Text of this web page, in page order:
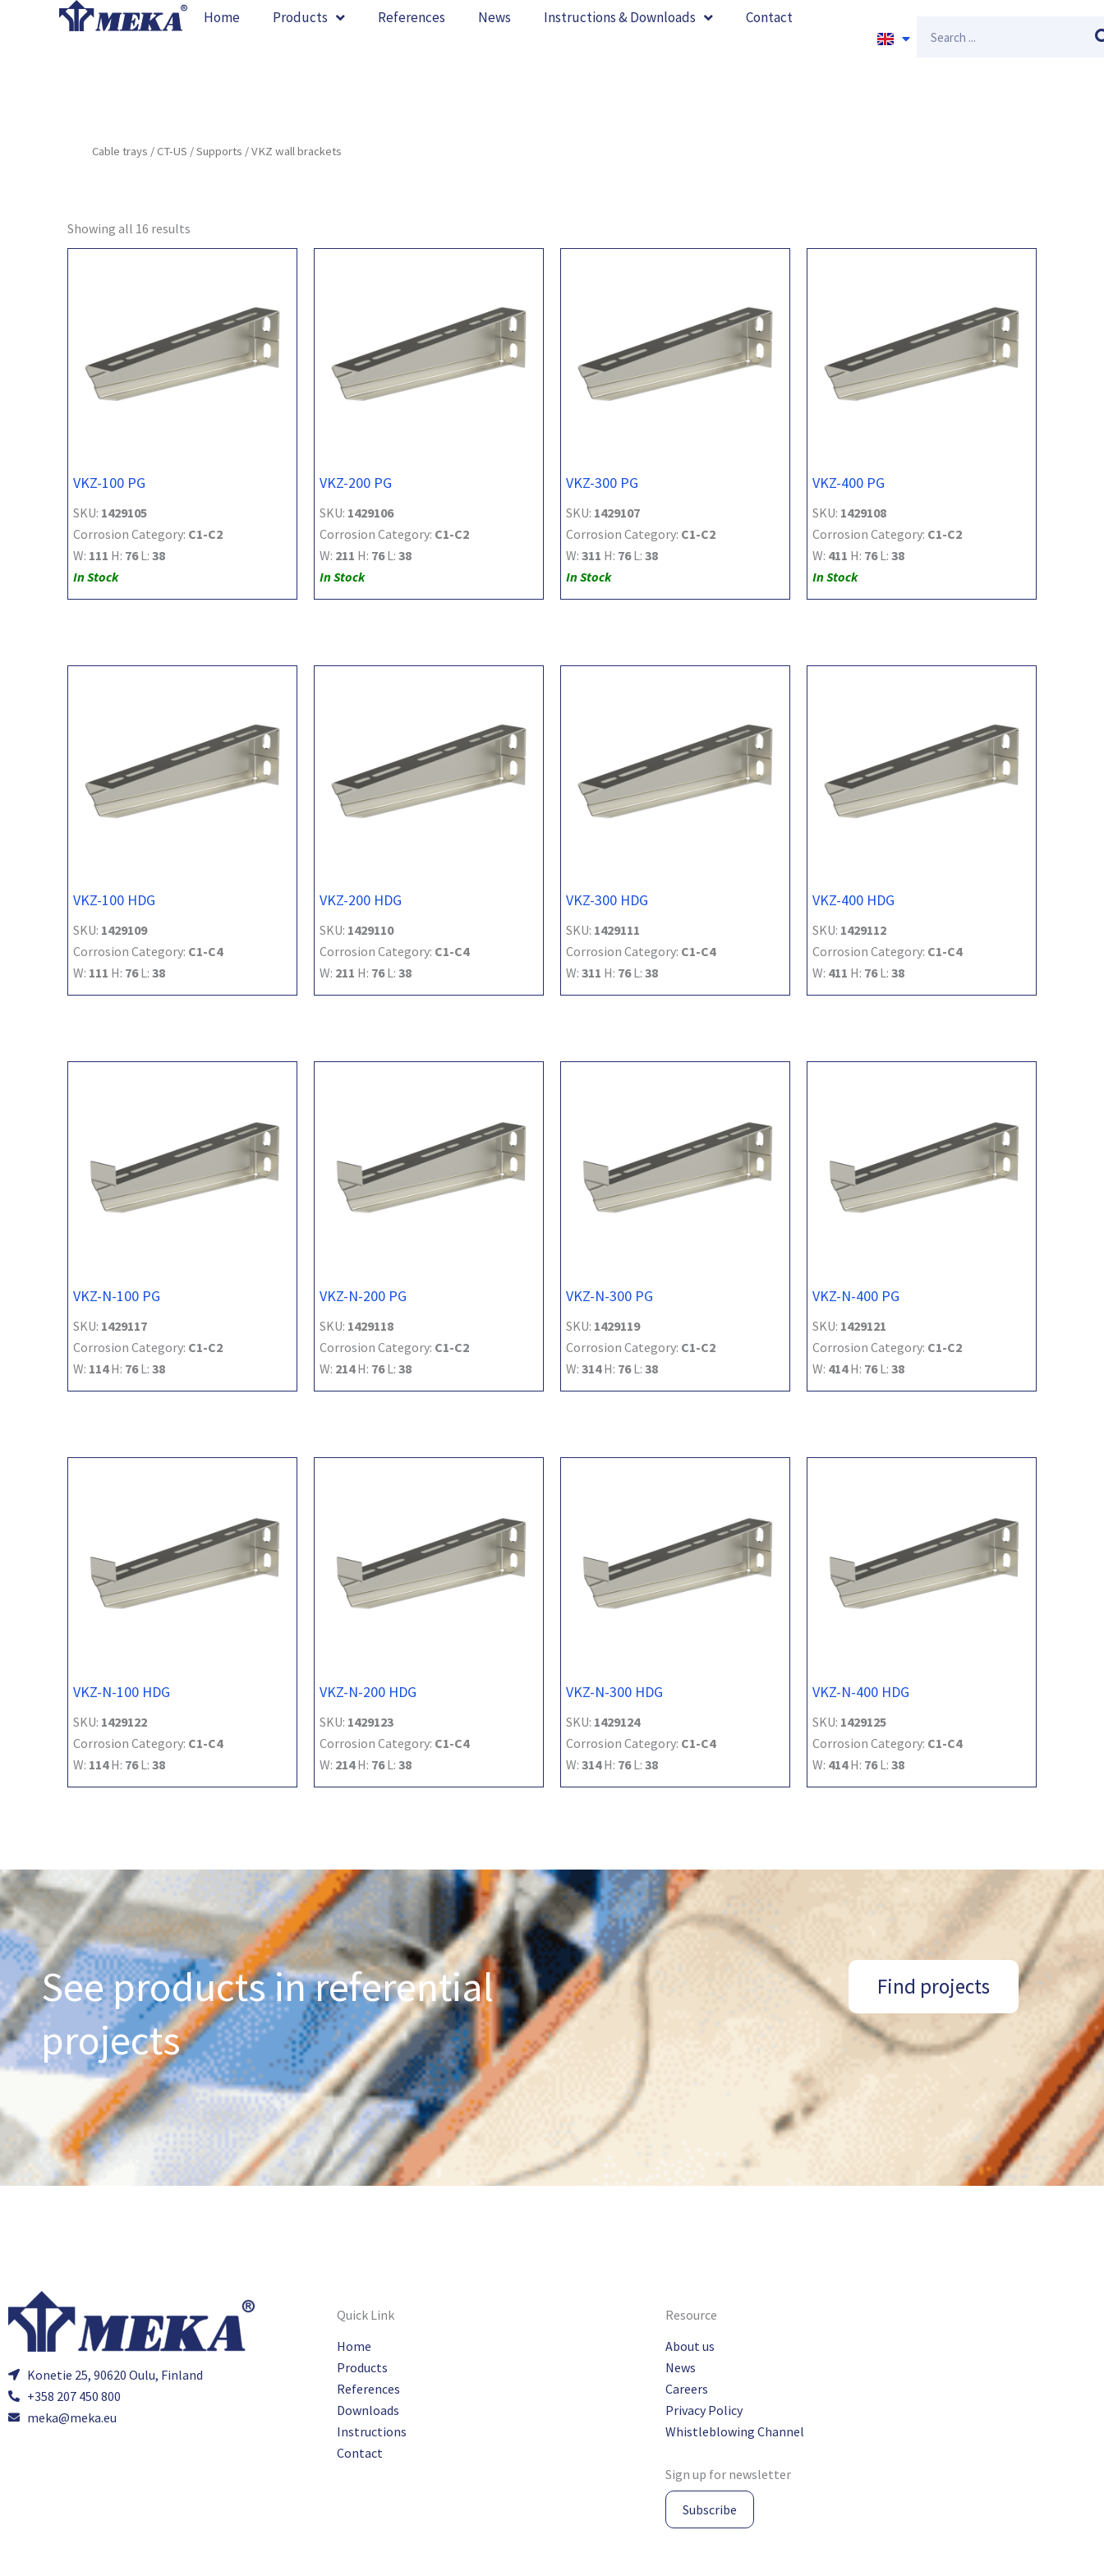
Home Products References News Instructions & Downloads Contact
Cable trays /CT-US /Supports / VKZ wall brackets
Showing all 16 results
VKZ-100 PG
SKU: 1429105
Corrosion Category: C1-C2
W: 111 H: 76L: 38
In Stock
VKZ-200 PG
SKU: 1429106
Corrosion Category: C1-C2
W: 211 H: 76L: 38
In Stock
VKZ-300 PG
SKU: 1429107
Corrosion Category: C1-C2
W: 311 H: 76L: 38
In Stock
VKZ-400 PG
SKU: 1429108
Corrosion Category: C1-C2
W: 411 H: 76L: 38
In Stock
VKZ-100 HDG
SKU: 1429109
Corrosion Category: C1-C4
W: 111 H: 76L: 38
VKZ-200 HDG
SKU: 1429110
Corrosion Category: C1-C4
W: 211 H: 76L: 38
VKZ-300 HDG
SKU: 1429111
Corrosion Category: C1-C4
W: 311 H: 76L: 38
VKZ-400 HDG
SKU: 1429112
Corrosion Category: C1-C4
W: 411 H: 76L: 38
VKZ-N-100 PG
SKU: 1429117
Corrosion Category: C1-C2
W: 114H: 76L: 38
VKZ-N-200 PG
SKU: 1429118
Corrosion Category: C1-C2
W: 214H: 76L: 38
VKZ-N-300 PG
SKU: 1429119
Corrosion Category: C1-C2
W: 314H: 76L: 38
VKZ-N-400 PG
SKU: 1429121
Corrosion Category: C1-C2
W: 414H: 76L: 38
VKZ-N-100 HDG
SKU: 1429122
Corrosion Category: C1-C4
W: 114H: 76L: 38
VKZ-N-200 HDG
SKU: 1429123
Corrosion Category: C1-C4
W: 214H: 76L: 38
VKZ-N-300 HDG
SKU: 1429124
Corrosion Category: C1-C4
W: 314H: 76L: 38
VKZ-N-400 HDG
SKU: 1429125
Corrosion Category: C1-C4
W: 414H: 76L: 38
See products in referential
projects
Find projects
Konetie 25, 90620 Oulu, Finland
+358 207 450 800
meka@meka.eu
Quick Link
Home
Products
References
Downloads
Instructions
Contact
Resource
About us
News
Careers
Privacy Policy
Whistleblowing Channel
Sign up for newsletter
Subscribe